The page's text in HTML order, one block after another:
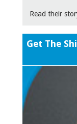
Read their
Get The